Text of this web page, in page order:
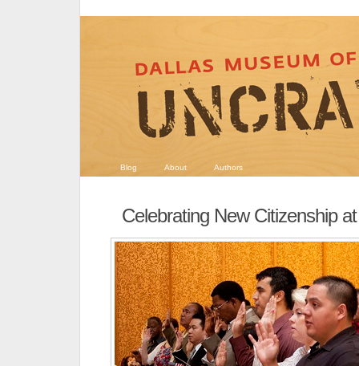
Blog About Authors
Celebrating New Citizenship